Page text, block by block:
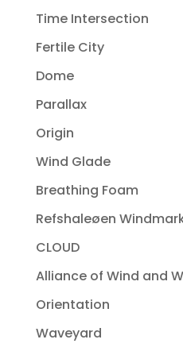
Time Intersection
Fertile City
Dome
Parallax
Origin
Wind Glade
Breathing Foam
Refshaleøen
CLOUD
Alliance of Wind and
Orientation
Waveyard